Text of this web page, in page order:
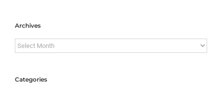
Archives
Archives
Categories